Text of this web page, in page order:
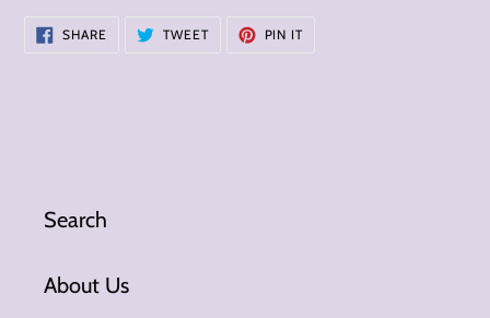
SHARE SHARE
ON
TWEETTWEET
PIN ITPIN
Search
About Us